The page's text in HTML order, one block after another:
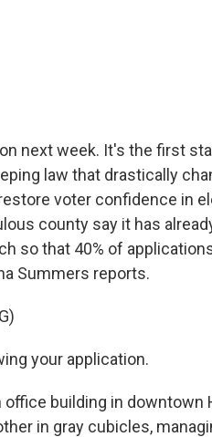
next week. It's the first
law that drastically
voter confidence in
county say it has
so that 40% of
Summers reports.
your application.
office building in
in gray cubicles,